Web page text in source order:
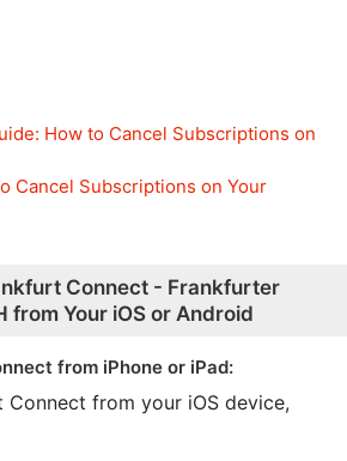
How to Cancel Subscriptions on
Cancel Subscriptions on Your
Connect - Frankfurter
from Your iOS or Android
from iPhone or iPad:
Connect from your iOS device,